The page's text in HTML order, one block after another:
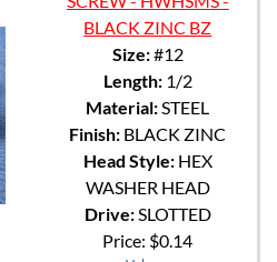
BLACK ZINC BZ
Size:#12
Length:1/2
Material:STEEL
Finish: BLACK ZINC
Head Style:HEX
WASHER HEAD
Drive:SLOTTED
Price: $0.14